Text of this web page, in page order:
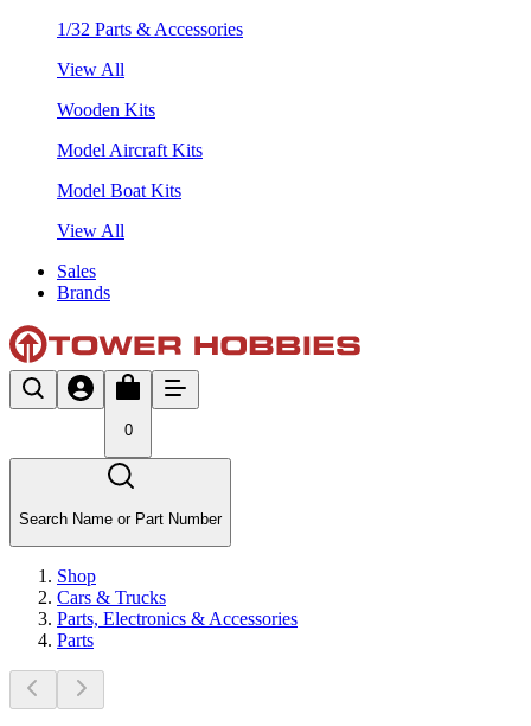
1/32 Parts & Accessories
View All
Wooden Kits
Model Aircraft Kits
Model Boat Kits
View All
Sales
Brands
0
Search Name or Part Number
Shop
Cars & Trucks
Parts, Electronics & Accessories
Parts